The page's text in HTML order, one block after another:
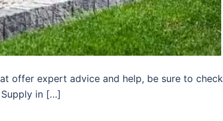
offer expert advice and help, be sure to check
in […]